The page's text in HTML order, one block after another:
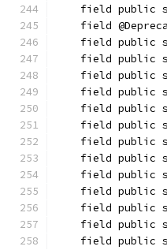
field public
field
field public
field public
field public
field public
field public
field public
field public
field public
field public
field public
field public
field public
field public